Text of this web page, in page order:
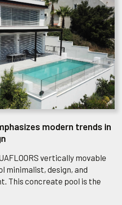
modern trends in
vertically movable
minimalist, design, and
This concreate pool is the